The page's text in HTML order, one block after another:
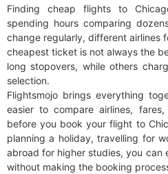
Finding cheap flights to
spending hours comparing
change regularly, different airlines
cheapest ticket is not always the
long stopovers, while others
selection.
Flightsmojo brings everything
easier to compare airlines,
before you book your flight to
planning a holiday, travelling for
abroad for higher studies, you
without making the booking